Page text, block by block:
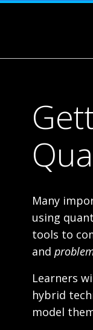
Many
using
tools to
and
Learners
hybrid
model